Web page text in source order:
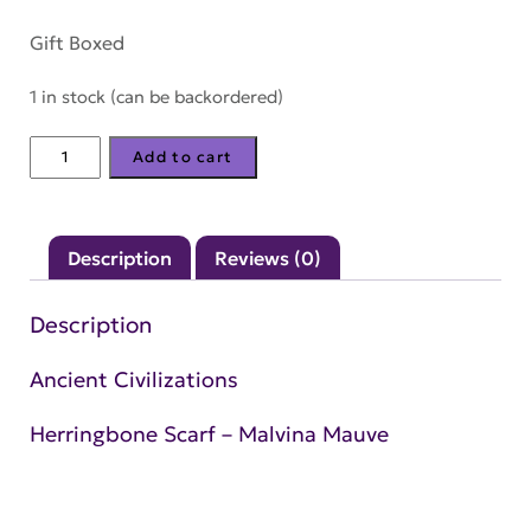
Gift Boxed
1 in stock (can be backordered)
Herringbone
Scarf
Malvina
Mauve
Add to cart
Description Reviews (0)
Description
Ancient Civilizations
Herringbone Scarf – Malvina Mauve